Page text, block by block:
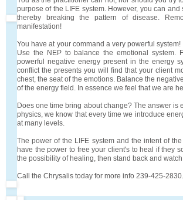
purpose of the LIFE system. However, you can
thereby breaking the pattern of disease.
manifestation!
You have at your command a very powerful
Use the NEP to balance the emotional system.
powerful negative energy present in the energy
conflict the presents you will find that your client
chest, the seat of the emotions. Balance the
of the energy field. In essence we feel that we are
Does one time bring about change? The answer is
physics, we know that every time we introduce
at many levels.
The power of the LIFE system and the intent of
have the power to free your client's to heal if they
the possibility of healing, then stand back and
Call the Chrysalis today for more info 239-425-